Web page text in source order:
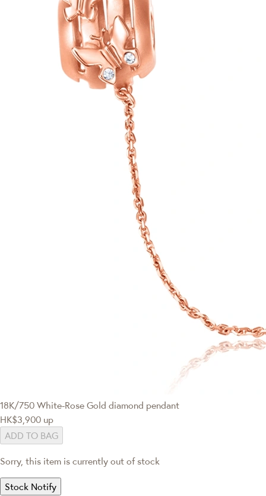
18K/750 White-Rose Gold diamond pendant
HK$3,900 up
ADD TO BAG
Sorry, this item is currently out of stock
Stock Notify